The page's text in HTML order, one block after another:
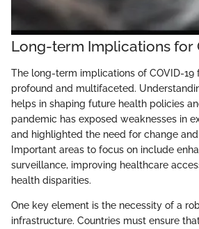
Long-term Implications for
The long-term implications of COVID-
profound and multifaceted.
helps in shaping future health policies
pandemic has exposed weaknesses in
and highlighted the need for change
Important areas to focus on include
surveillance, improving healthcare
health disparities.
One key element is the necessity of a
infrastructure. Countries must ensure